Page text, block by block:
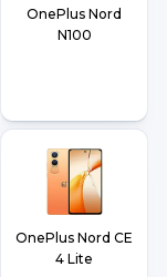
OnePlus Nord
N100
OnePlus Nord CE
4 Lite